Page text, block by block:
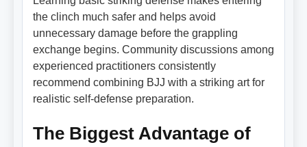
the clinch much safer and helps avoid
unnecessary damage before the grappling
exchange begins. Community discussions among
experienced practitioners consistently
recommend combining BJJ with a striking art for
realistic self-defense preparation.
The Biggest Advantage of